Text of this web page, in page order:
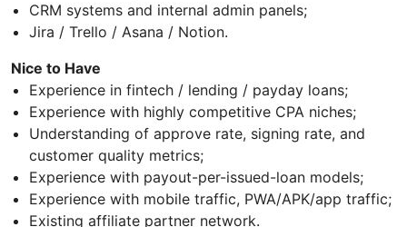
CRM systems and internal admin panels;
Jira / Trello / Asana / Notion.
Nice to Have
Experience in fintech / lending / payday loans;
Experience with highly competitive CPA niches;
Understanding of approve rate, signing rate, and
customer quality metrics;
Experience with payout-per-issued-loan models;
Experience with mobile traffic, PWA/APK/app traffic;
Existing affiliate partner network.